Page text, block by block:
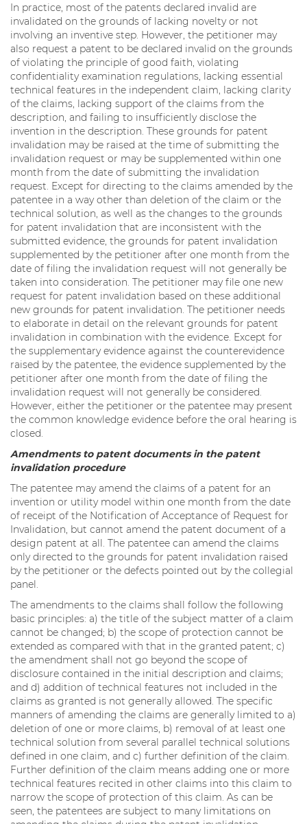
In practice, most of the patents declared invalid are
invalidated on the grounds of lacking novelty or not
involving an inventive step. However, the petitioner may
also request a patent to be declared invalid on the grounds
of violating the principle of good faith, violating
confidentiality examination regulations, lacking essential
technical features in the independent claim, lacking clarity
of the claims, lacking support of the claims from the
description, and failing to insufficiently disclose the
invention in the description. These grounds for patent
invalidation may be raised at the time of submitting the
invalidation request or may be supplemented within one
month from the date of submitting the invalidation
request. Except for directing to the claims amended by the
patentee in a way other than deletion of the claim or the
technical solution, as well as the changes to the grounds
for patent invalidation that are inconsistent with the
submitted evidence, the grounds for patent invalidation
supplemented by the petitioner after one month from the
date of filing the invalidation request will not generally be
taken into consideration. The petitioner may file one new
request for patent invalidation based on these additional
new grounds for patent invalidation. The petitioner needs
to elaborate in detail on the relevant grounds for patent
invalidation in combination with the evidence. Except for
the supplementary evidence against the counterevidence
raised by the patentee, the evidence supplemented by the
petitioner after one month from the date of filing the
invalidation request will not generally be considered.
However, either the petitioner or the patentee may present
the common knowledge evidence before the oral hearing is
closed.
Amendments to patent documents in the patent
invalidation procedure
The patentee may amend the claims of a patent for an
invention or utility model within one month from the date
of receipt of the Notification of Acceptance of Request for
Invalidation, but cannot amend the patent document of a
design patent at all. The patentee can amend the claims
only directed to the grounds for patent invalidation raised
by the petitioner or the defects pointed out by the collegial
panel.
The amendments to the claims shall follow the following
basic principles: a) the title of the subject matter of a claim
cannot be changed; b) the scope of protection cannot be
extended as compared with that in the granted patent; c)
the amendment shall not go beyond the scope of
disclosure contained in the initial description and claims;
and d) addition of technical features not included in the
claims as granted is not generally allowed. The specific
manners of amending the claims are generally limited to a)
deletion of one or more claims, b) removal of at least one
technical solution from several parallel technical solutions
defined in one claim, and c) further definition of the claim.
Further definition of the claim means adding one or more
technical features recited in other claims into this claim to
narrow the scope of protection of this claim. As can be
seen, the patentees are subject to many limitations on